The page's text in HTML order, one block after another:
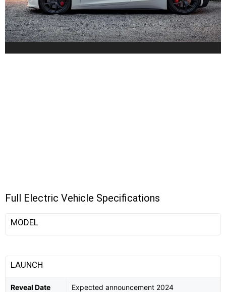
Full Electric Vehicle Specifications
MODEL
LAUNCH
Reveal Date Expected announcement 2024